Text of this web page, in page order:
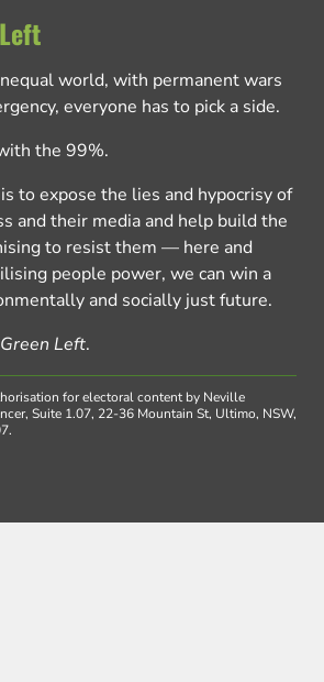
world, with permanent wars
everyone has to pick a side.
the 99%.
is to expose the lies and hypocrisy of
and their media and help build the
to resist them — here and
people power, we can win a
and socially just future.
Green Left.
for electoral content by Neville
Suite 1.07, 22-36 Mountain St, Ultimo, NSW,